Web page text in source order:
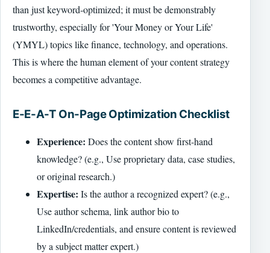
than just keyword-optimized; it must be demonstrably
trustworthy, especially for 'Your Money or Your Life'
(YMYL) topics like finance, technology, and operations.
This is where the human element of your content strategy
becomes a competitive advantage.
E-E-A-T On-Page Optimization Checklist
Experience: Does the content show first-hand
knowledge? (e.g., Use proprietary data, case studies,
or original research.)
Expertise: Is the author a recognized expert? (e.g.,
Use author schema, link author bio to
LinkedIn/credentials, and ensure content is reviewed
by a subject matter expert.)